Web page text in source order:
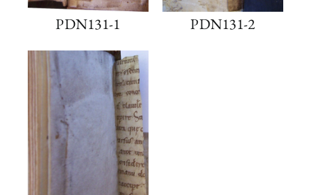
PDN131-1 PDN131-2